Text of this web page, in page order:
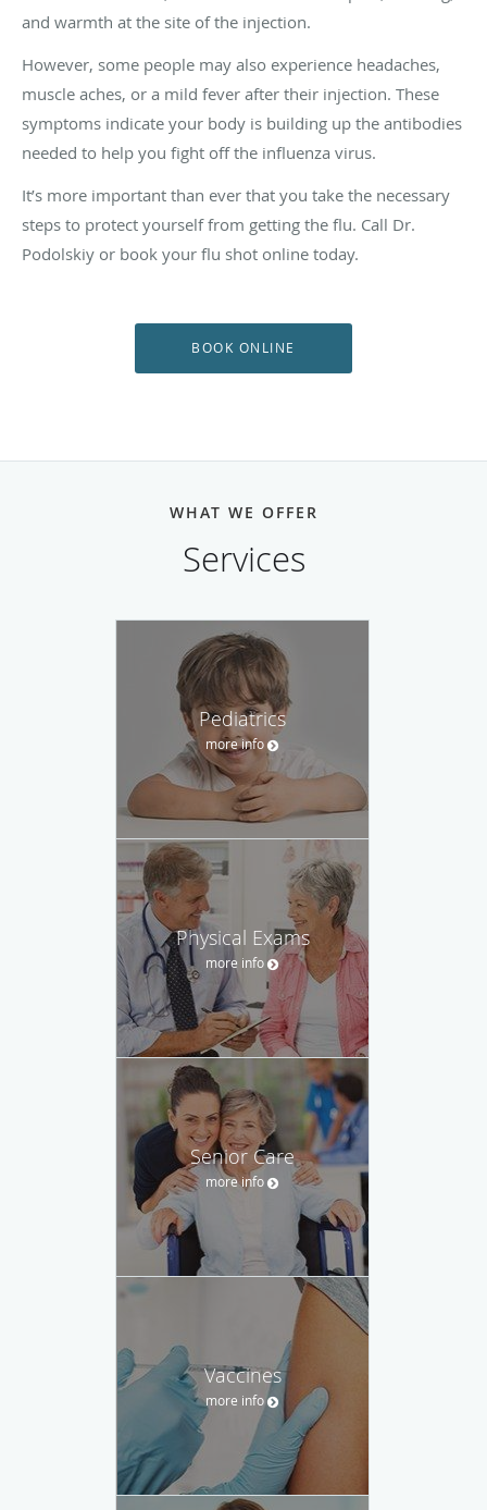
and warmth at the site of the injection.
However, some people may also experience headaches,
muscle aches, or a mild fever after their injection. These
symptoms indicate your body is building up the antibodies
needed to help you fight off the influenza virus.
It’s more important than ever that you take the necessary
steps to protect yourself from getting the flu. Call Dr.
Podolskiy or book your flu shot online today.
BOOK ONLINE
WHAT WE OFFER
Services
Pediatrics
more info
Physical Exams
more info
Senior Care
more info
Vaccines
more info